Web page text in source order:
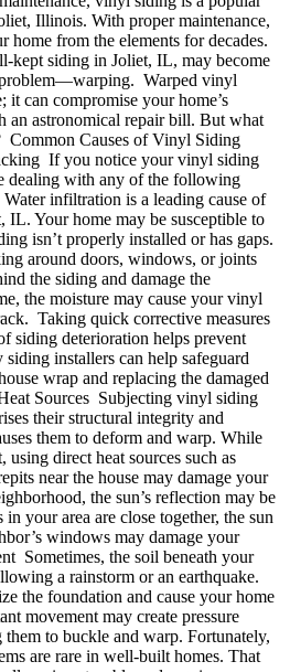
Illinois. With proper maintenance,
from the elements for decades.
kept siding in Joliet, IL, may become
problem—warping. Warped vinyl
it can compromise your home’s
an astronomical repair bill. But what
Common Causes of Vinyl Siding
If you notice your vinyl siding
dealing with any of the following
infiltration is a leading cause of
Your home may be susceptible to
isn’t properly installed or has gaps.
around doors, windows, or joints
the siding and damage the
the moisture may cause your vinyl
Taking quick corrective measures
siding deterioration helps prevent
installers can help safeguard
wrap and replacing the damaged
Sources Subjecting vinyl siding
their structural integrity and
them to deform and warp. While
direct heat sources such as
near the house may damage your
the sun’s reflection may be
your area are close together, the sun
windows may damage your
Sometimes, the soil beneath your
a rainstorm or an earthquake.
the foundation and cause your home
movement may create pressure
to buckle and warp. Fortunately,
are rare in well-built homes. That